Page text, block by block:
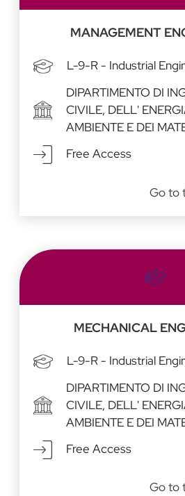
MANAGEMENT
L-9-R - Industrial
DIPARTIMENTO DI
CIVILE, DELL'
AMBIENTE E DEI
Free Access
Go to
MECHANICAL
L-9-R - Industrial
DIPARTIMENTO DI
CIVILE, DELL'
AMBIENTE E DEI
Free Access
Go to